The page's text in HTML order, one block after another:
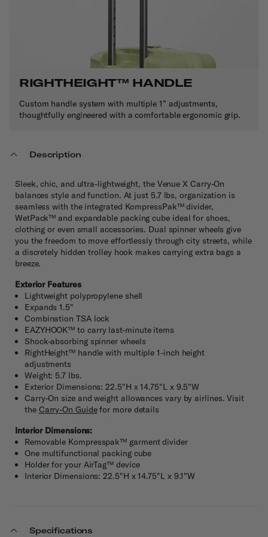
RIGHTHEIGHT™HANDLE
Custom handle system with multiple 1” adjustments,
thoughtfully engineered with a comfortable ergonomic grip.
Description
Sleek, chic, and ultra-lightweight, the Venue X Carry-On
balances style and function. At just 5.7 lbs, organization is
seamless with the integrated KompressPak™ divider,
WetPack™ and expandable packing cube ideal for shoes,
clothing or even small accessories. Dual spinner wheels give
you the freedom to move effortlessly through city streets, while
a discretely hidden trolley hook makes carrying extra bags a
breeze.
Exterior Features
Lightweight polypropylene shell
Expands 1.5"
Combination TSA lock
EAZYHOOK™ to carry last-minute items
Shock-absorbing spinner wheels
RightHeight™ handle with multiple 1-inch height
adjustments
Weight: 5.7 lbs.
Exterior Dimensions: 22.5"H x 14.75"L x 9.5"W
Carry-On size and weight allowances vary by airlines. Visit
the Carry-On Guidefor more details
Interior Dimensions:
Removable Kompresspak™ garment divider
One multifunctional packing cube
Holder for your AirTag™ device
Interior Dimensions: 22.5"H x 14.75"L x 9.1"W
Specifications